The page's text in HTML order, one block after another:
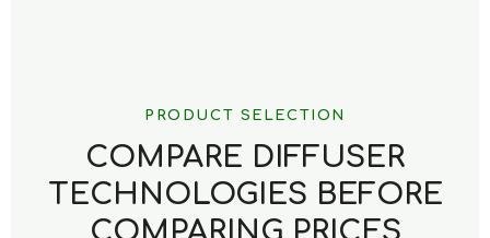
PRODUCT SELECTION
COMPARE DIFFUSER
TECHNOLOGIES BEFORE
COMPARING PRICES